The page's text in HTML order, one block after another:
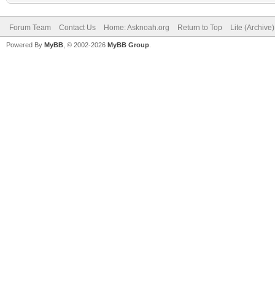
Forum Team Contact Us Home: Asknoah.org Return to Top Lite
Powered By MyBB , © 2002-2026 MyBB Group